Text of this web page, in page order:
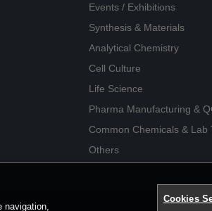
Events / Exhibitions
Synthesis & Materials
Analytical Chemistry
Cell Culture
Life Science
Pharma Manufacturing &
Common Chemicals & Lab
Others
navigation,
Cookies